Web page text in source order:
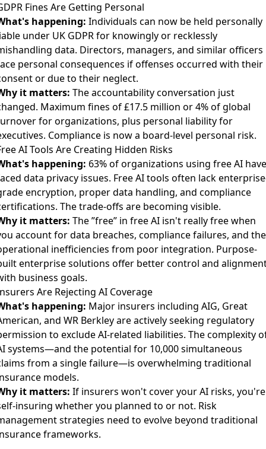
Fines Are Getting Personal
happening: Individuals can now be held personally
under UK GDPR for knowingly or recklessly
data. Directors, managers, and similar officers
personal consequences if offenses occurred with their
or due to their neglect.
it matters: The accountability conversation just
Maximum fines of £17.5 million or 4% of global
for organizations, plus personal liability for
Compliance is now a board-level personal risk.
AI Tools Are Creating Hidden Risks
happening: 63% of organizations using free AI have
data privacy issues. Free AI tools often lack
encryption, proper data handling, and compliance
The trade-offs are becoming visible.
it matters: The ”free” in free AI isn't really free when
account for data breaches, compliance failures, and the
inefficiencies from poor integration. Purpose-
enterprise solutions offer better control and
business goals.
Are Rejecting AI Coverage
happening: Major insurers including AIG, Great
and WR Berkleyare actively seeking regulatory
to exclude AI-related liabilities. The complexity
systems—and the potential for 10,000 simultaneous
from a single failure—is overwhelming traditional
models.
it matters: If insurers won't cover your AI risks, you're
insuring whether you planned to or not. Risk
strategies need to evolve beyond traditional
frameworks.